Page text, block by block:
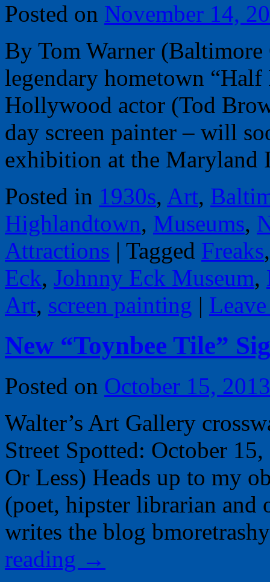
Posted on November 14,
By Tom Warner
legendary hometown
Hollywood actor (Tod
day screen painter – will
exhibition at the
Posted in 1930s, Art,
Highlandtown, Museums,
Attractions | Tagged Freaks
Eck, Johnny Eck Museum,
Art, screen painting |
New “Toynbee Tile”
Posted on October 15, 2013
Walter’s Art Gallery
Street Spotted: October
Or Less) Heads up to my
(poet, hipster librarian and
writes the blog
reading →